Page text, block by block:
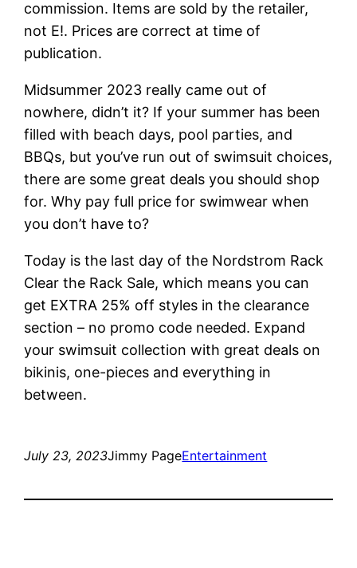
commission. Items are sold by the retailer,
not E!. Prices are correct at time of
publication.
Midsummer 2023 really came out of
nowhere, didn’t it? If your summer has been
filled with beach days, pool parties, and
BBQs, but you’ve run out of swimsuit choices,
there are some great deals you should shop
for. Why pay full price for swimwear when
you don’t have to?
Today is the last day of the Nordstrom Rack
Clear the Rack Sale, which means you can
get EXTRA 25% off styles in the clearance
section – no promo code needed. Expand
your swimsuit collection with great deals on
bikinis, one-pieces and everything in
between.
July 23, 2023Jimmy PageEntertainment